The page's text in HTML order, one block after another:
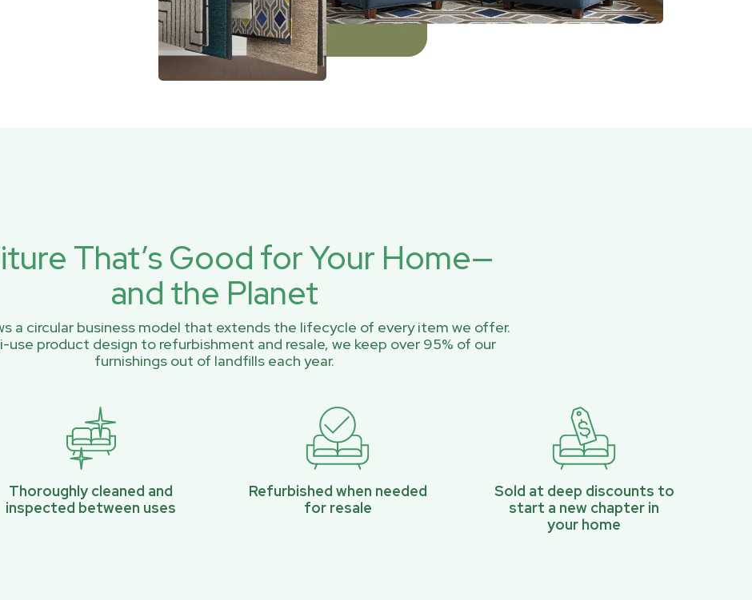
That’s Good for Your Home—
and the Planet
a circular business model that extends the lifecycle of every item we offer.
use product design to refurbishment and resale, we keep over 95% of our
furnishings out of landfills each year.
Thoroughly cleaned and
inspected between uses
Refurbished when needed
for resale
Sold at deep discounts to
start a new chapter in
your home